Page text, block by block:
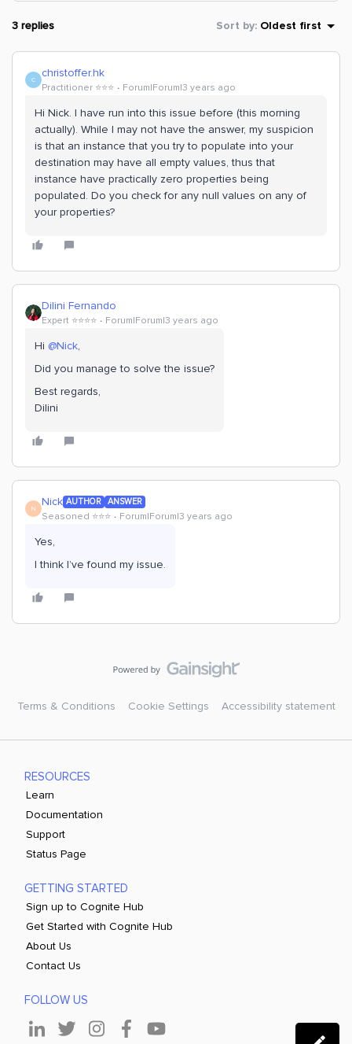
3 replies Sort by: Oldest first
C christoffer.hk
Practitioner ⭐️⭐️⭐️ Forum|Forum|3 years ago
Hi Nick. I have run into this issue before (this morning
actually). While I may not have the answer, my suspicion
is that an instance that you try to populate into your
destination may have all empty values, thus that
instance have practically zero properties being
populated. Do you check for any null values on any of
your properties?
Dilini Fernando
Expert ⭐️⭐️⭐️⭐️ Forum|Forum|3 years ago
Hi @Nick,
Did you manage to solve the issue?
Best regards,
Dilini
N Nick AUTHOR ANSWER
Seasoned ⭐️⭐️⭐️ Forum|Forum|3 years ago
Yes,
I think I’ve found my issue.
Terms & Conditions Cookie Settings Accessibility statement
RESOURCES
Learn
Documentation
Support
Status Page
GETTING STARTED
Sign up to Cognite Hub
Get Started with Cognite Hub
About Us
Contact Us
FOLLOW US